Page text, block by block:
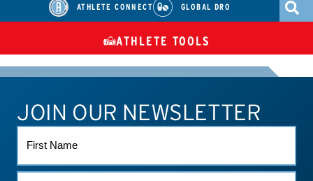
ATHLETE CONNECT GLOBAL DRO
TUES
ATHLETE CONNECT TEST RESULTS CONTACT US
ATHLETE TOOLS
JOIN OUR NEWSLETTER
NAME